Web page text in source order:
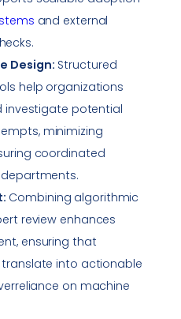
and external
Design: Structured
help organizations
investigate potential
minimizing
coordinated
Combining algorithmic
review enhances
ensuring that
into actionable
on machine